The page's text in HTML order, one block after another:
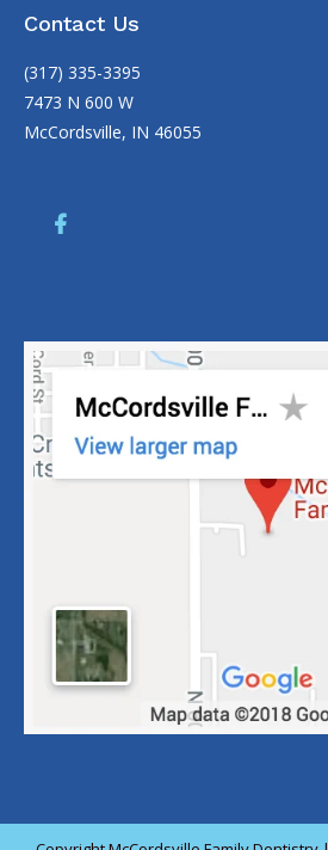
Contact Us
(317) 335-3395
7473 N 600 W
McCordsville, IN 46055